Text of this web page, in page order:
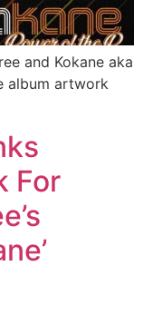
and Kokane aka
album artwork
For